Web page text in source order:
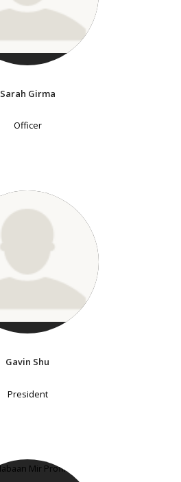
Sarah Girma
Officer
Gavin Shu
President